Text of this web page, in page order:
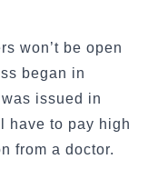
won’t be open
began in
issued in
have to pay high
from a doctor.